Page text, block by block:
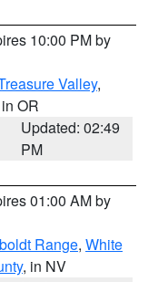
10:00 PM by
Valley,
OR
Updated: 02:49
PM
01:00 AM by
Range, White
, in NV